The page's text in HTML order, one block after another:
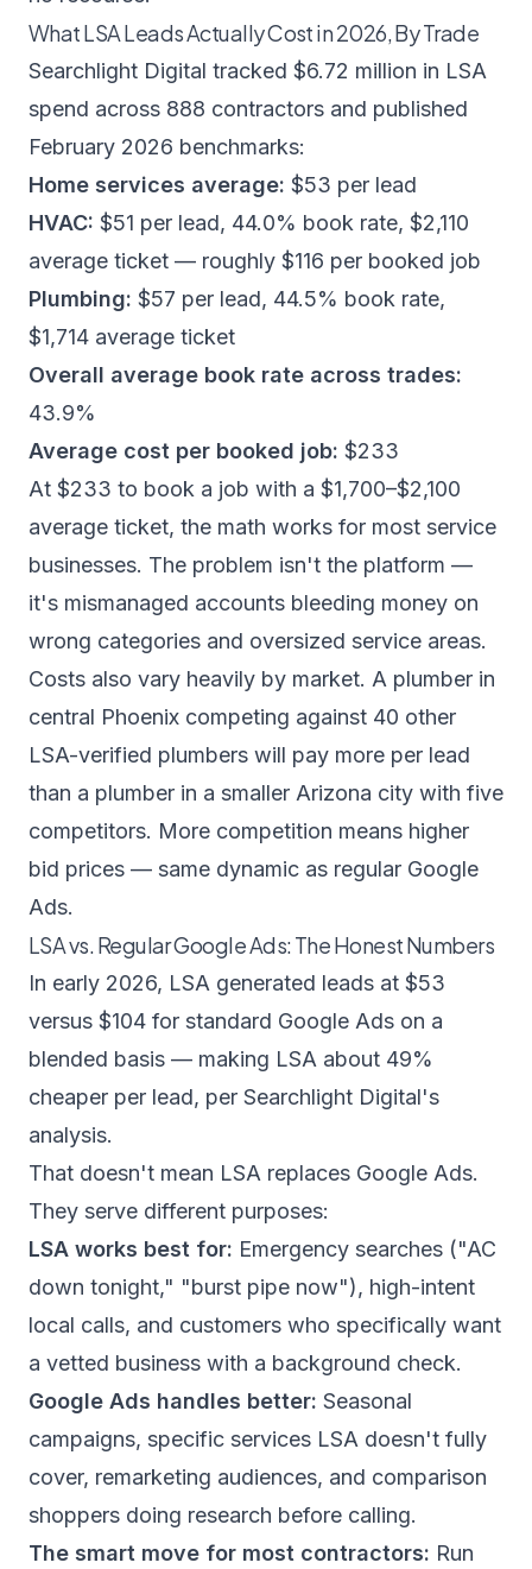
What LSA Leads Actually Cost in 2026, By Trade
Searchlight Digital tracked $6.72 million in LSA
spend across 888 contractors and published
February 2026 benchmarks:
Home services average: $53 per lead
HVAC: $51 per lead, 44.0% book rate, $2,110
average ticket — roughly $116 per booked job
Plumbing: $57 per lead, 44.5% book rate,
$1,714 average ticket
Overall average book rate across trades:
43.9%
Average cost per booked job: $233
At $233 to book a job with a $1,700–$2,100
average ticket, the math works for most service
businesses. The problem isn't the platform —
it's mismanaged accounts bleeding money on
wrong categories and oversized service areas.
Costs also vary heavily by market. A plumber in
central Phoenix competing against 40 other
LSA-verified plumbers will pay more per lead
than a plumber in a smaller Arizona city with five
competitors. More competition means higher
bid prices — same dynamic as regular Google
Ads.
LSA vs. Regular Google Ads: The Honest Numbers
In early 2026, LSA generated leads at $53
versus $104 for standard Google Ads on a
blended basis — making LSA about 49%
cheaper per lead, per Searchlight Digital's
analysis.
That doesn't mean LSA replaces Google Ads.
They serve different purposes:
LSA works best for: Emergency searches ("AC
down tonight," "burst pipe now"), high-intent
local calls, and customers who specifically want
a vetted business with a background check.
Google Ads handles better: Seasonal
campaigns, specific services LSA doesn't fully
cover, remarketing audiences, and comparison
shoppers doing research before calling.
The smart move for most contractors: Run